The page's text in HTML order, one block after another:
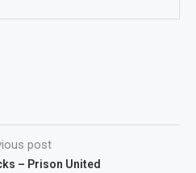
post
– Prison United